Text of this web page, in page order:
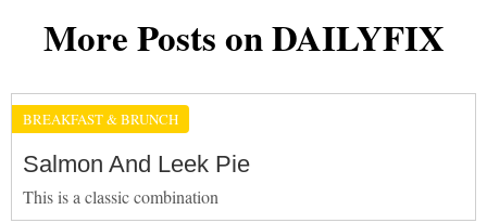
More Posts on DAILYFIX
BREAKFAST & BRUNCH
Salmon And Leek Pie
This is a classic combination